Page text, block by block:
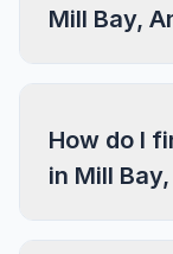
Mill Bay,
How do I
in Mill